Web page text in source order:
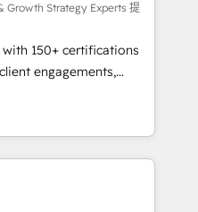
synchronisation API,
les visiteurs en
(SEO, SEA,
ABM, IA,
réussies - 40
HubSpot
Growth Strategy Experts 提
150+ certifications
engagements,
into
From onboarding to
our in-house team
drive long-term
setup •